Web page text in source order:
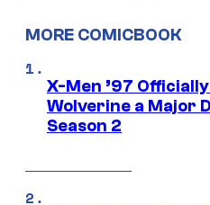
MORE COMICBOOK
X-Men ’97
Wolverine a Major
Season 2